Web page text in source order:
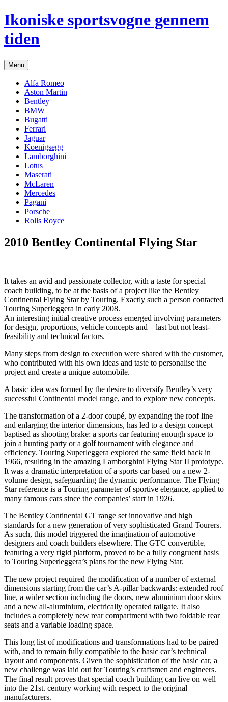
Hop
til
indhold
Ikoniske sportsvogne gennem
tiden
Menu
Alfa Romeo
Aston Martin
Bentley
BMW
Bugatti
Ferrari
Jaguar
Koenigsegg
Lamborghini
Lotus
Maserati
McLaren
Mercedes
Pagani
Porsche
Rolls Royce
2010 Bentley Continental Flying Star
It takes an avid and passionate collector, with a taste for special
coach building, to be at the basis of a project like the Bentley
Continental Flying Star by Touring. Exactly such a person contacted
Touring Superleggera in early 2008.
An interesting initial creative process emerged involving parameters
for design, proportions, vehicle concepts and – last but not least-
feasibility and technical factors.
Many steps from design to execution were shared with the customer,
who contributed with his own ideas and taste to personalise the
project and create a unique automobile.
A basic idea was formed by the desire to diversify Bentley’s very
successful Continental model range, and to explore new concepts.
The transformation of a 2-door coupé, by expanding the roof line
and enlarging the interior dimensions, has led to a design concept
baptised as shooting brake: a sports car featuring enough space to
join a hunting party or a golf tournament with elegance and
efficiency. Touring Superleggera explored the same field back in
1966, resulting in the amazing Lamborghini Flying Star II prototype.
It was a dramatic interpretation of a sports car based on a new 2-
volume design, safeguarding the dynamic performance. The Flying
Star reference is a Touring parameter of sportive elegance, applied to
many famous cars since the companies’ start in 1926.
The Bentley Continental GT range set innovative and high
standards for a new generation of very sophisticated Grand Tourers.
As such, this model triggered the imagination of automotive
designers and coach builders elsewhere. The GTC convertible,
featuring a very rigid platform, proved to be a fully congruent basis
to Touring Superleggera’s plans for the new Flying Star.
The new project required the modification of a number of external
dimensions starting from the car’s A-pillar backwards: extended roof
line, a wider section including the doors, new aluminium door skins
and a new all-aluminium, electrically operated tailgate. It also
includes a completely new rear compartment with two foldable rear
seats and a variable loading space.
This long list of modifications and transformations had to be paired
with, and to remain fully compatible to the basic car’s technical
layout and components. Given the sophistication of the basic car, a
new challenge was laid out for Touring’s craftsmen and engineers.
The final result proves that special coach building can live on well
into the 21st. century working with respect to the original
manufacturers.